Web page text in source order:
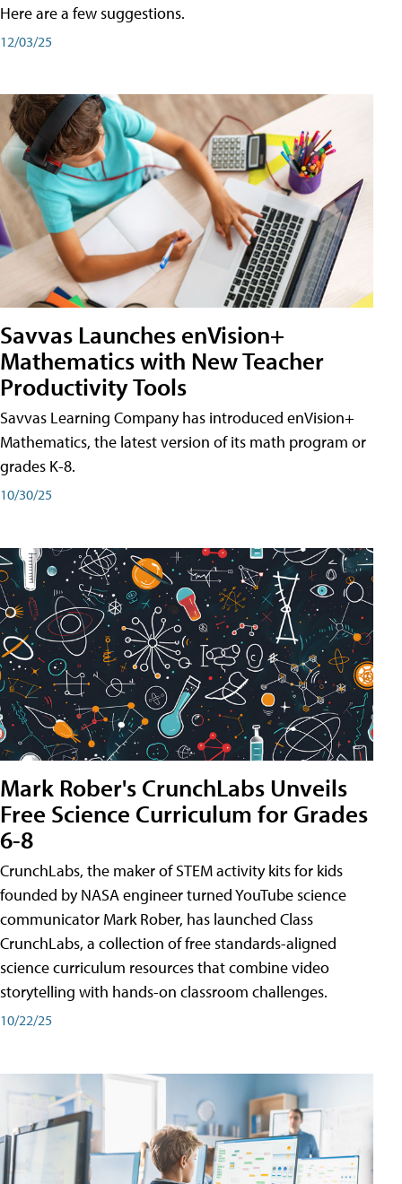
Here are a few suggestions.
12/03/25
Savvas Launches enVision+
Mathematics with New Teacher
Productivity Tools
Savvas Learning Company has introduced enVision+
Mathematics, the latest version of its math program or
grades K-8.
10/30/25
Mark Rober's CrunchLabs Unveils
Free Science Curriculum for Grades
6-8
CrunchLabs, the maker of STEM activity kits for kids
founded by NASA engineer turned YouTube science
communicator Mark Rober, has launched Class
CrunchLabs, a collection of free standards-aligned
science curriculum resources that combine video
storytelling with hands-on classroom challenges.
10/22/25